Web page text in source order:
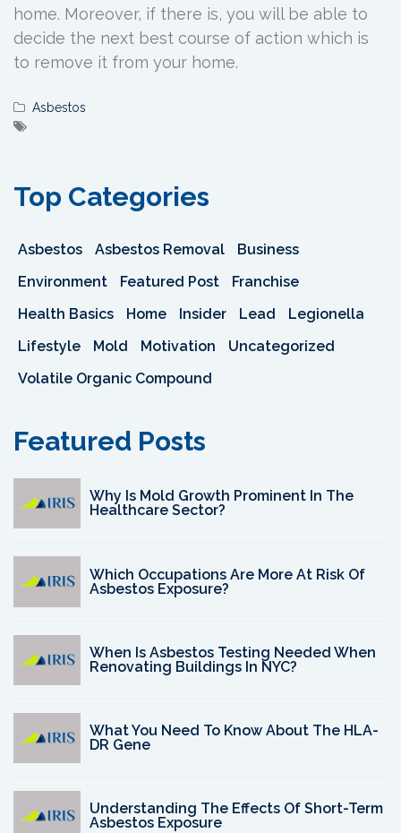
home. Moreover, if there is, you will be able to
decide the next best course of action which is
to remove it from your home.
Asbestos
Top Categories
Asbestos Asbestos Removal
Business
Environment
Featured Post
Franchise
Health Basics
Home Insider Lead
Legionella
Lifestyle
Mold Motivation
Uncategorized
Volatile Organic Compound
Featured Posts
Why Is Mold Growth Prominent In The
Healthcare Sector?
Which Occupations Are More At Risk Of
Asbestos Exposure?
When Is Asbestos Testing Needed When
Renovating Buildings In NYC?
What You Need To Know About The HLA-
DR Gene
Understanding The Effects Of Short-Term
Asbestos Exposure